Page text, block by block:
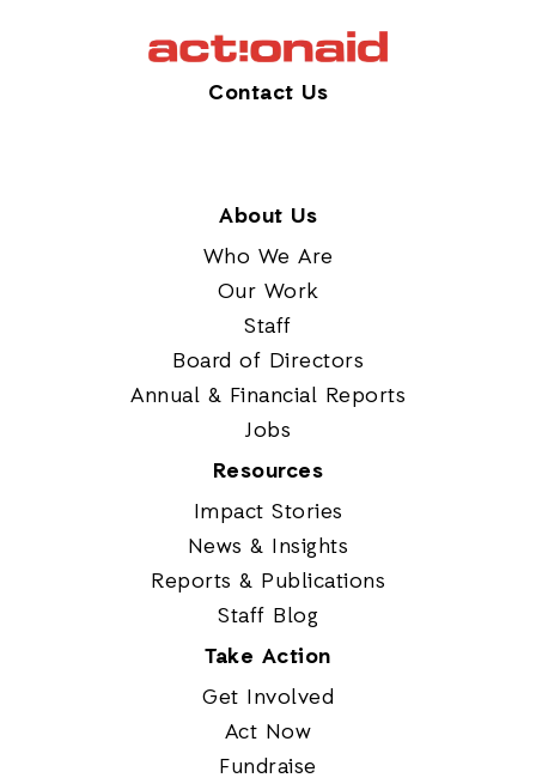
Contact Us
About Us
Who We Are
Our Work
Staff
Board of Directors
Annual & Financial Reports
Jobs
Resources
Impact Stories
News & Insights
Reports & Publications
Staff Blog
Take Action
Get Involved
Act Now
Fundraise